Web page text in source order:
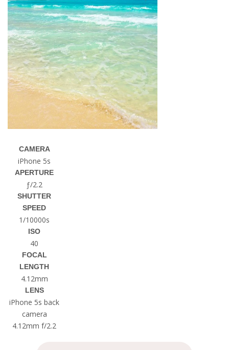
CAMERA
iPhone 5s
APERTURE
ƒ/2.2
SHUTTER
SPEED
1/10000s
ISO
40
FOCAL
LENGTH
4.12mm
LENS
iPhone 5s back
camera
4.12mm f/2.2